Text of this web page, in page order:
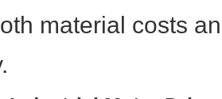
material costs